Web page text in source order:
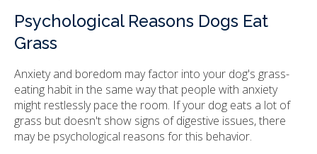
Psychological Reasons Dogs Eat
Grass
Anxiety and boredom may factor into your dog's grass-
eating habit in the same way that people with anxiety
might restlessly pace the room. If your dog eats a lot of
grass but doesn't show signs of digestive issues, there
may be psychological reasons for this behavior.